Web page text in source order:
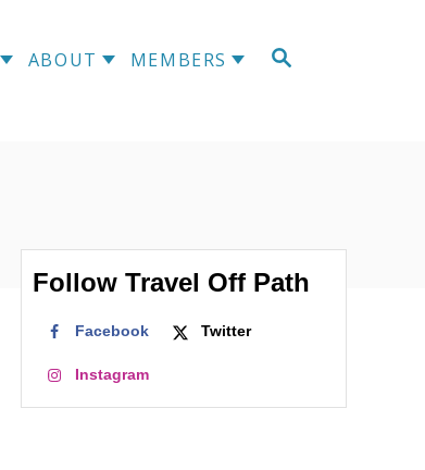
S
ABOUT MEMBERS
Follow Travel Off Path
Facebook Twitter
Instagram